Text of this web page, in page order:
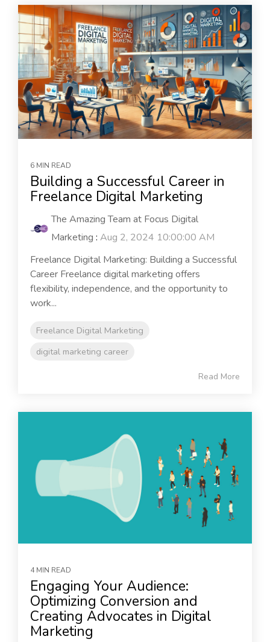
6 MIN READ
Building a Successful Career in
Freelance Digital Marketing
The Amazing Team at Focus Digital
Marketing : Aug 2, 2024 10:00:00 AM
Freelance Digital Marketing: Building a Successful
Career Freelance digital marketing offers
flexibility, independence, and the opportunity to
work...
Freelance Digital Marketing
digital marketing career
Read More
4 MIN READ
Engaging Your Audience:
Optimizing Conversion and
Creating Advocates in Digital
Marketing